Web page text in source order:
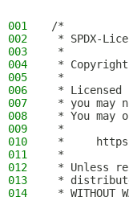
001
/*
002
* SPDX-
003
*
004
*
005
*
006
* Licensed
007
* you may
008
* You may
009
*
010
*     https://
011
*
012
* Unless
013
*
014
* WITHOUT